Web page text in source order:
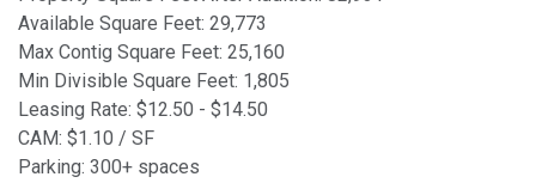
Available Square Feet: 29,773
Max Contig Square Feet: 25,160
Min Divisible Square Feet: 1,805
Leasing Rate: $12.50 - $14.50
CAM: $1.10 / SF
Parking: 300+ spaces